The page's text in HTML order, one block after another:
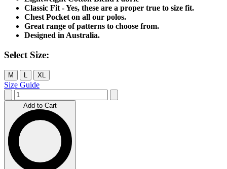
Classic Fit - Yes, these are a proper true to size fit.
Chest Pocket on all our polos.
Great range of patterns to choose from.
Designed in Australia.
Select Size:
M L XL
Size Guide
Add to Cart